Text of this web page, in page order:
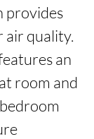
provides
air quality.
an
room and